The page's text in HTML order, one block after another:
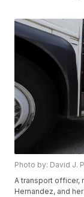
Photo by: David J.
A transport officer,
Hernandez, and